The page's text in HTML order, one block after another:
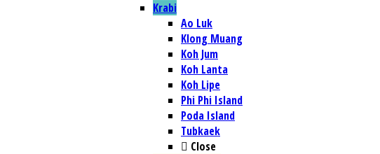
Krabi
Ao Luk
Klong Muang
Koh Jum
Koh Lanta
Koh Lipe
Phi Phi Island
Poda Island
Tubkaek
Close